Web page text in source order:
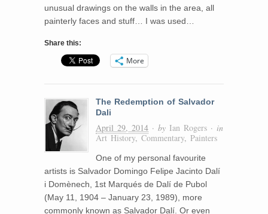
unusual drawings on the walls in the area, all
painterly faces and stuff… I was used…
Share this:
More
The Redemption of Salvador
Dali
April 29, 2014 · by Ian Rogers · in
Art History,Commentary,Painters
One of my personal favourite
artists is Salvador Domingo Felipe Jacinto Dalí
i Domènech, 1st Marqués de Dalí de Pubol
(May 11, 1904 – January 23, 1989), more
commonly known as Salvador Dalí. Or even